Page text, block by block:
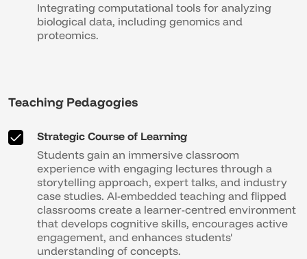
Integrating computational tools for analyzing
biological data, including genomics and
proteomics.
Teaching Pedagogies
Strategic Course of Learning
Students gain an immersive classroom
experience with engaging lectures through a
storytelling approach, expert talks, and industry
case studies. AI-embedded teaching and flipped
classrooms create a learner-centred environment
that develops cognitive skills, encourages active
engagement, and enhances students'
understanding of concepts.